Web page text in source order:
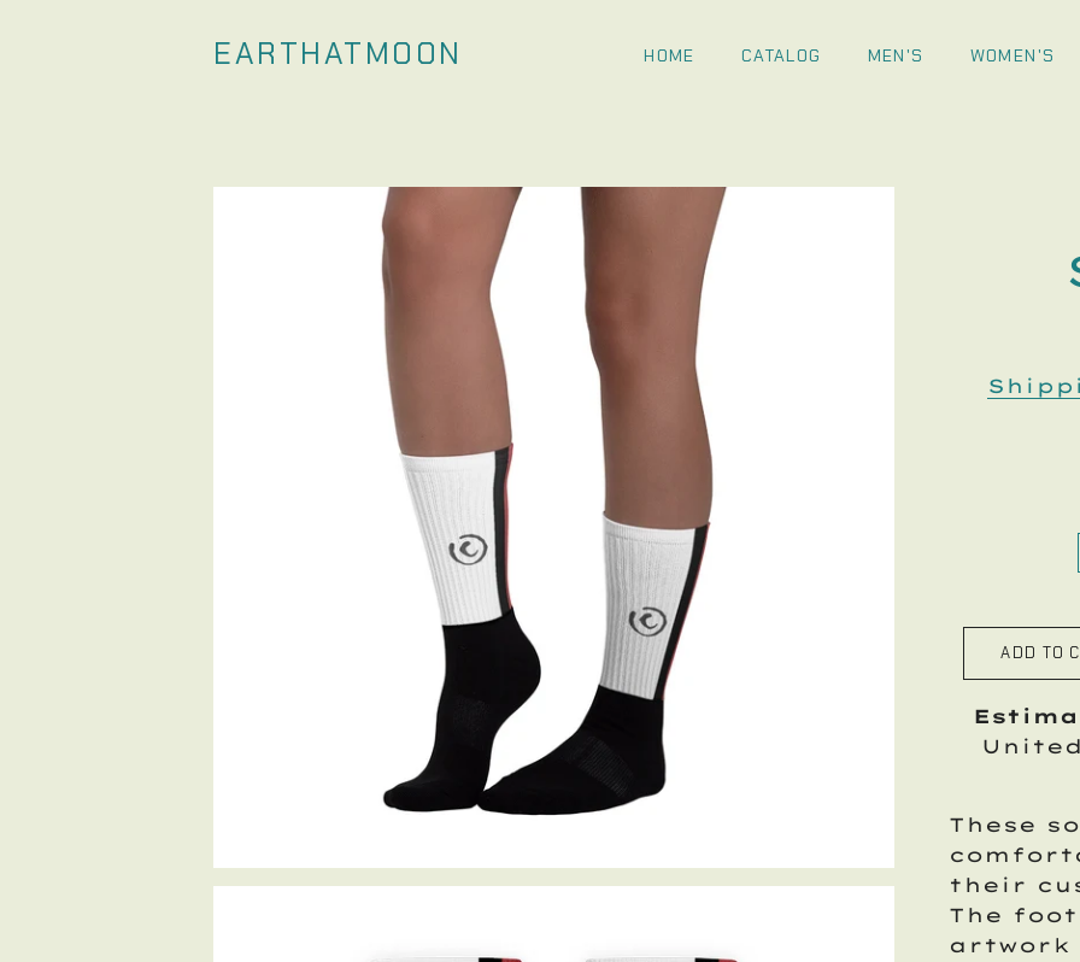
EARTHATMOON HOME CATALOG MEN'S WOMEN'S
ADD TO
These
their
The
artwork